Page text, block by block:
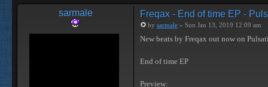
sarmale Freqax - End of time EP -
by sarmale » Sun Jan 13, 2019 12:09 am
New beats by Freqax out now on
End of time EP
Preview: